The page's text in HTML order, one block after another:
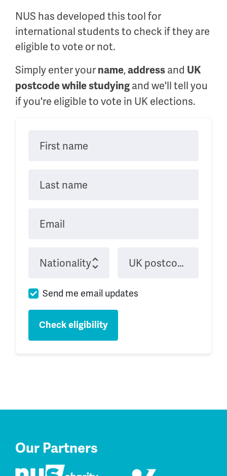
NUS has developed this tool for
international students to check if they are
eligible to vote or not.
Simply enter your name,address and UK
postcode while studying and we'll tell you
if you're eligible to vote in UK elections.
First name
Last name
Email
Nationality UK postcode when studying
Send me email updates
Our Partners